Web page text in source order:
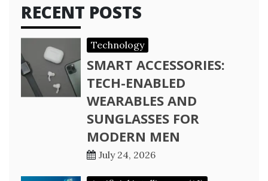
RECENT POSTS
Technology
SMART ACCESSORIES:
TECH-ENABLED
WEARABLES AND
SUNGLASSES FOR
MODERN MEN
July 24, 2026